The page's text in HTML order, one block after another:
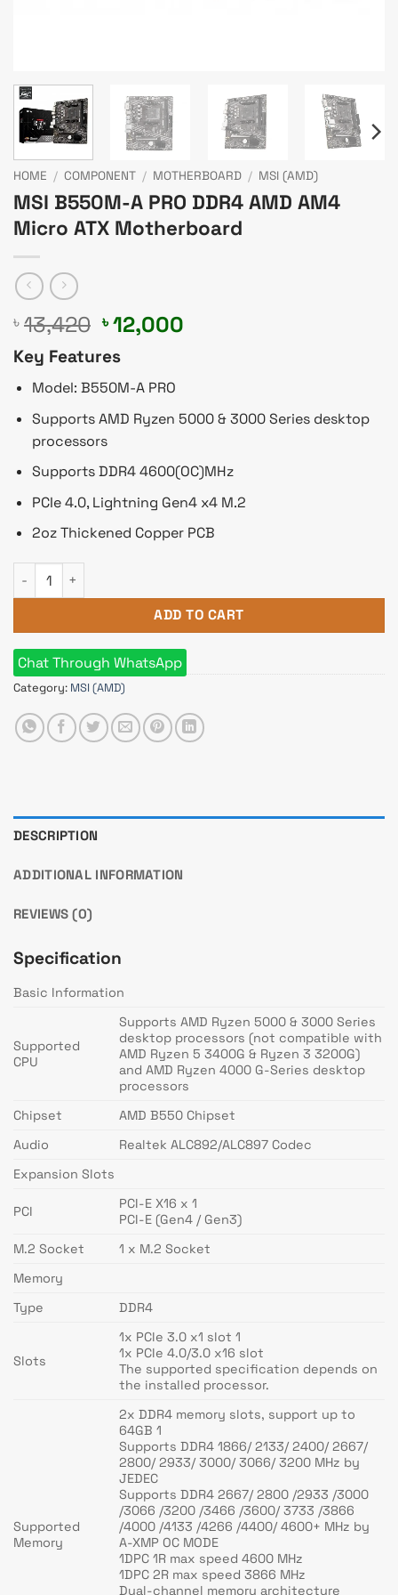
HOME / COMPONENT / MOTHERBOARD / MSI (AMD)
MSI B550M-A PRO DDR4 AMD AM4
Micro ATX Motherboard
৳ 13,420 Original
price
was:
৳ 13,420.
৳12,000
Key Features
Model: B550M-A PRO
Supports AMD Ryzen 5000 & 3000 Series desktop
processors
Supports DDR4 4600(OC)MHz
PCIe 4.0, Lightning Gen4 x4 M.2
2oz Thickened Copper PCB
MSI B550M-A PRO DDR4 AMD AM4 Micro ATX Motherboard
ADD TO CART
Chat Through WhatsApp
Category: MSI (AMD)
DESCRIPTION
ADDITIONAL INFORMATION
REVIEWS (0)
Specification
Basic Information
Supported
CPU
Supports AMD Ryzen 5000 & 3000 Series
desktop processors (not compatible with
AMD Ryzen 5 3400G & Ryzen 3 3200G)
and AMD Ryzen 4000 G-Series desktop
processors
Chipset
AMD B550 Chipset
Audio
Realtek ALC892/ALC897 Codec
Expansion Slots
PCI
PCI-E X16 x 1
PCI-E (Gen4 / Gen3)
M.2 Socket
1 x M.2 Socket
Memory
Type
DDR4
Slots
1x PCIe 3.0 x1 slot 1
1x PCIe 4.0/3.0 x16 slot
The supported specification depends on
the installed processor.
Supported
Memory
2x DDR4 memory slots, support up to
64GB 1
Supports DDR4 1866/ 2133/ 2400/ 2667/
2800/ 2933/ 3000/ 3066/ 3200 MHz by
JEDEC
Supports DDR4 2667/ 2800 /2933 /3000
/3066 /3200 /3466 /3600/ 3733 /3866
/4000 /4133 /4266 /4400/ 4600+ MHz by
A-XMP OC MODE
1DPC 1R max speed 4600 MHz
1DPC 2R max speed 3866 MHz
Dual-channel memory architecture